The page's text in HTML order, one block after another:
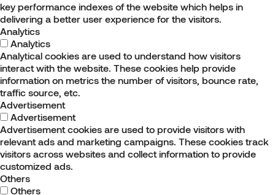
key performance indexes of the website which helps in
delivering a better user experience for the visitors.
Analytics
Analytics
Analytical cookies are used to understand how visitors
interact with the website. These cookies help provide
information on metrics the number of visitors, bounce rate,
traffic source, etc.
Advertisement
Advertisement
Advertisement cookies are used to provide visitors with
relevant ads and marketing campaigns. These cookies track
visitors across websites and collect information to provide
customized ads.
Others
Others